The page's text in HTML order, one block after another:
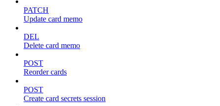
PATCH
Update card memo
DEL
Delete card memo
POST
Reorder cards
POST
Create card secrets session